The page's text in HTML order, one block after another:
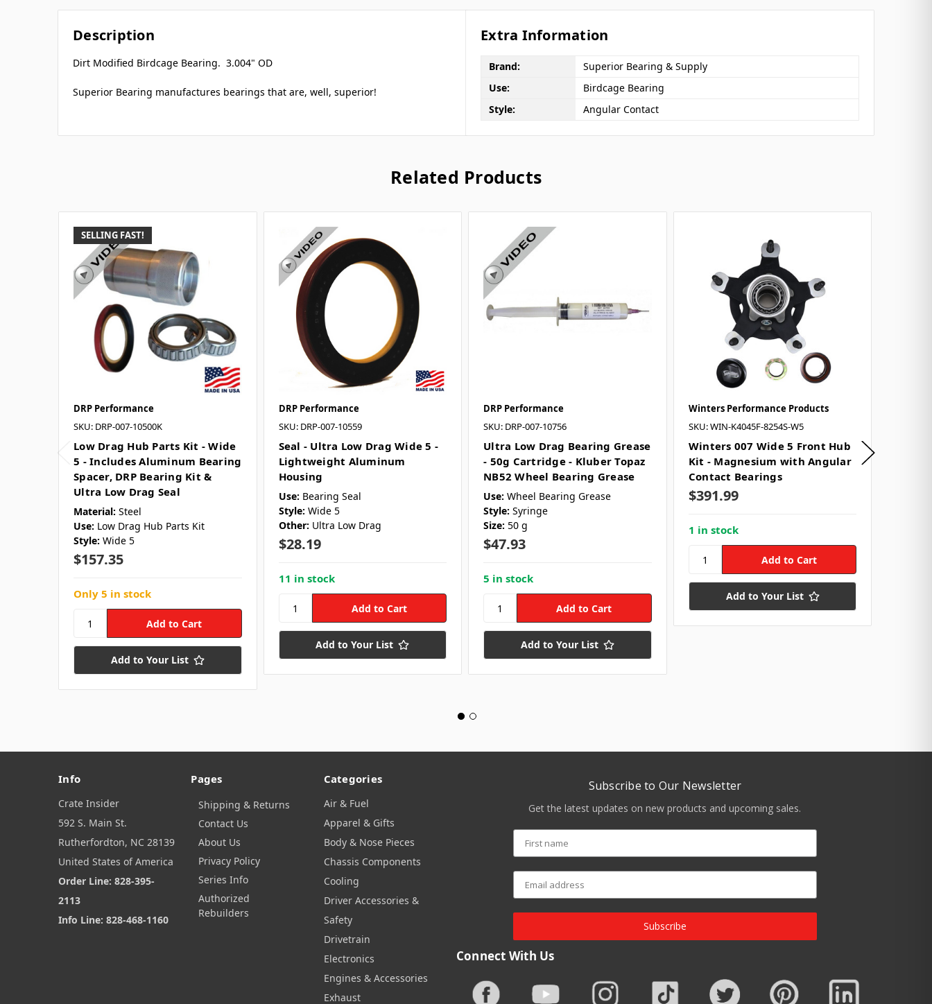
Description
Dirt Modified Birdcage Bearing. 3.004" OD
Superior Bearing manufactures bearings that are, well, superior!
Extra Information
Brand:
Superior Bearing & Supply
Use:
Birdcage Bearing
Style:
Angular Contact
Related Products
SELLING FAST!
DRP Performance
SKU: DRP-007-10500K
Low Drag Hub Parts Kit - Wide
5 - Includes Aluminum Bearing
Spacer, DRP Bearing Kit &
Ultra Low Drag Seal
Material: Steel
Use: Low Drag Hub Parts Kit
Style: Wide 5
$157.35
Only 5 in stock
Add to Your List
DRP Performance
SKU: DRP-007-10559
Seal - Ultra Low Drag Wide 5 -
Lightweight Aluminum
Housing
Use: Bearing Seal
Style: Wide 5
Other: Ultra Low Drag
$28.19
11 in stock
Add to Your List
DRP Performance
SKU: DRP-007-10756
Ultra Low Drag Bearing Grease
- 50g Cartridge - Kluber Topaz
NB52 Wheel Bearing Grease
Use: Wheel Bearing Grease
Style: Syringe
Size: 50 g
$47.93
5 in stock
Add to Your List
Winters Performance Products
SKU: WIN-K4045F-8254S-W5
Winters 007 Wide 5 Front Hub
Kit - Magnesium with Angular
Contact Bearings
$391.99
1 in stock
Add to Your List
Info
Crate Insider
592 S. Main St.
Rutherfordton, NC 28139
United States of America
Order Line: 828-395-
2113
Info Line: 828-468-1160
Pages
Shipping & Returns
Contact Us
About Us
Privacy Policy
Series Info
Authorized
Rebuilders
Categories
Air & Fuel
Apparel & Gifts
Body & Nose Pieces
Chassis Components
Cooling
Driver Accessories &
Safety
Drivetrain
Electronics
Engines & Accessories
Exhaust
Subscribe to Our Newsletter
Get the latest updates on new products and upcoming sales.
Subscribe
Connect With Us